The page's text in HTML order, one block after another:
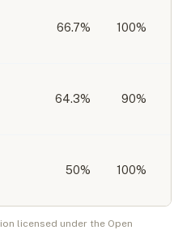
66.7% 100%
64.3% 90%
50% 100%
licensed under the Open